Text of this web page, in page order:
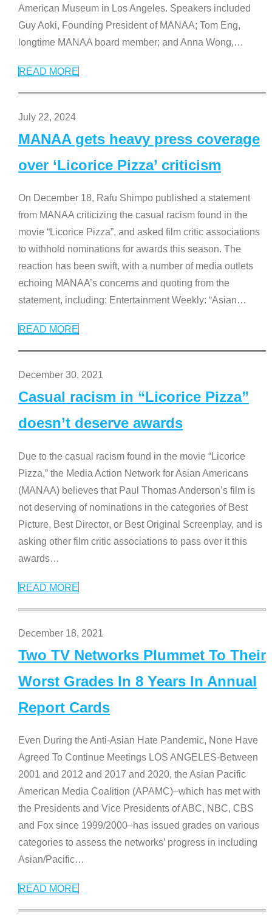
American Museum in Los Angeles. Speakers included
Guy Aoki, Founding President of MANAA; Tom Eng,
longtime MANAA board member; and Anna Wong,…
READ MORE
July 22, 2024
MANAA gets heavy press coverage
over ‘Licorice Pizza’ criticism
On December 18, Rafu Shimpo published a statement
from MANAA criticizing the casual racism found in the
movie “Licorice Pizza”, and asked film critic associations
to withhold nominations for awards this season. The
reaction has been swift, with a number of media outlets
echoing MANAA’s concerns and quoting from the
statement, including: Entertainment Weekly: “Asian…
READ MORE
December 30, 2021
Casual racism in “Licorice Pizza”
doesn’t deserve awards
Due to the casual racism found in the movie “Licorice
Pizza,” the Media Action Network for Asian Americans
(MANAA) believes that Paul Thomas Anderson’s film is
not deserving of nominations in the categories of Best
Picture, Best Director, or Best Original Screenplay, and is
asking other film critic associations to pass over it this
awards…
READ MORE
December 18, 2021
Two TV Networks Plummet To Their
Worst Grades In 8 Years In Annual
Report Cards
Even During the Anti-Asian Hate Pandemic, None Have
Agreed To Continue Meetings LOS ANGELES-Between
2001 and 2012 and 2017 and 2020, the Asian Pacific
American Media Coalition (APAMC)–which has met with
the Presidents and Vice Presidents of ABC, NBC, CBS
and Fox since 1999/2000–has issued grades on various
categories to assess the networks’ progress in including
Asian/Pacific…
READ MORE